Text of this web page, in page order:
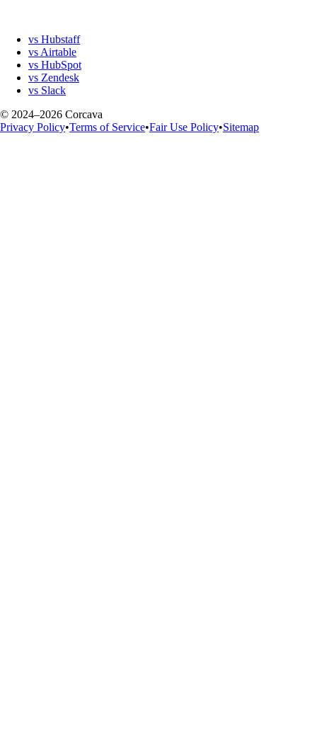
vs Hubstaff
vs Airtable
vs HubSpot
vs Zendesk
vs Slack
© 2024–2026 Corcava
Privacy Policy•Terms of Service•Fair Use Policy•Sitemap